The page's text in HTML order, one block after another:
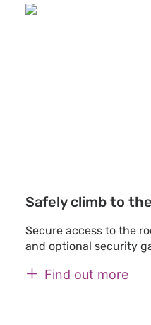
Safely climb to
Secure access to the
and optional security
Find out more